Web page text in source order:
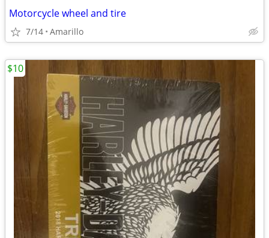
Motorcycle wheel and tire
7/14 Amarillo
$10